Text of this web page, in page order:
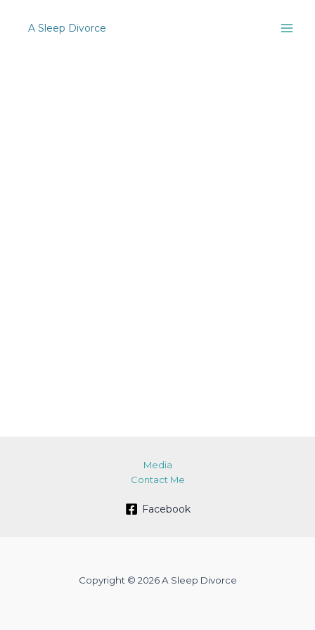
content
A Sleep Divorce
[woocommerce_checkout]
Media
Contact Me
Facebook
Copyright © 2026 A Sleep Divorce